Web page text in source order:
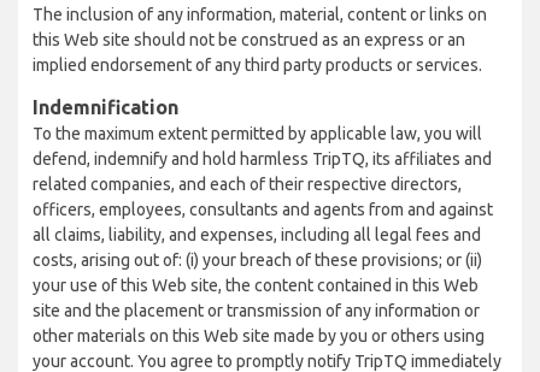
The inclusion of any information, material, content or links on
this Web site should not be construed as an express or an
implied endorsement of any third party products or services.
Indemnification
To the maximum extent permitted by applicable law, you will
defend, indemnify and hold harmless TripTQ, its affiliates and
related companies, and each of their respective directors,
officers, employees, consultants and agents from and against
all claims, liability, and expenses, including all legal fees and
costs, arising out of: (i) your breach of these provisions; or (ii)
your use of this Web site, the content contained in this Web
site and the placement or transmission of any information or
other materials on this Web site made by you or others using
your account. You agree to promptly notify TripTQ immediately